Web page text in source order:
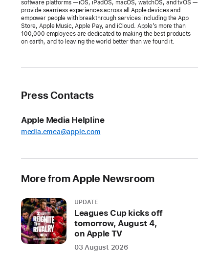
Safari,
and
the
App
in
European
For
developers,
changes
new
options
for
app
distribution
and
software platforms — iOS, iPadOS, macOS, watchOS, and tvOS —
provide seamless experiences across all Apple devices and
empower people with breakthrough services including the App
Store, Apple Music, Apple Pay, and iCloud. Apple’s more than
100,000 employees are dedicated to making the best products
on earth, and to leaving the world better than we found it.
Press Contacts
Apple Media Helpline
media.emea@apple.com
More from Apple Newsroom
UPDATE
Leagues Cup kicks off
tomorrow, August 4,
on Apple TV
03 August 2026